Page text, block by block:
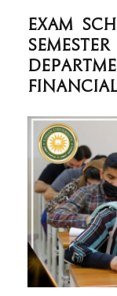
Exam
Financial